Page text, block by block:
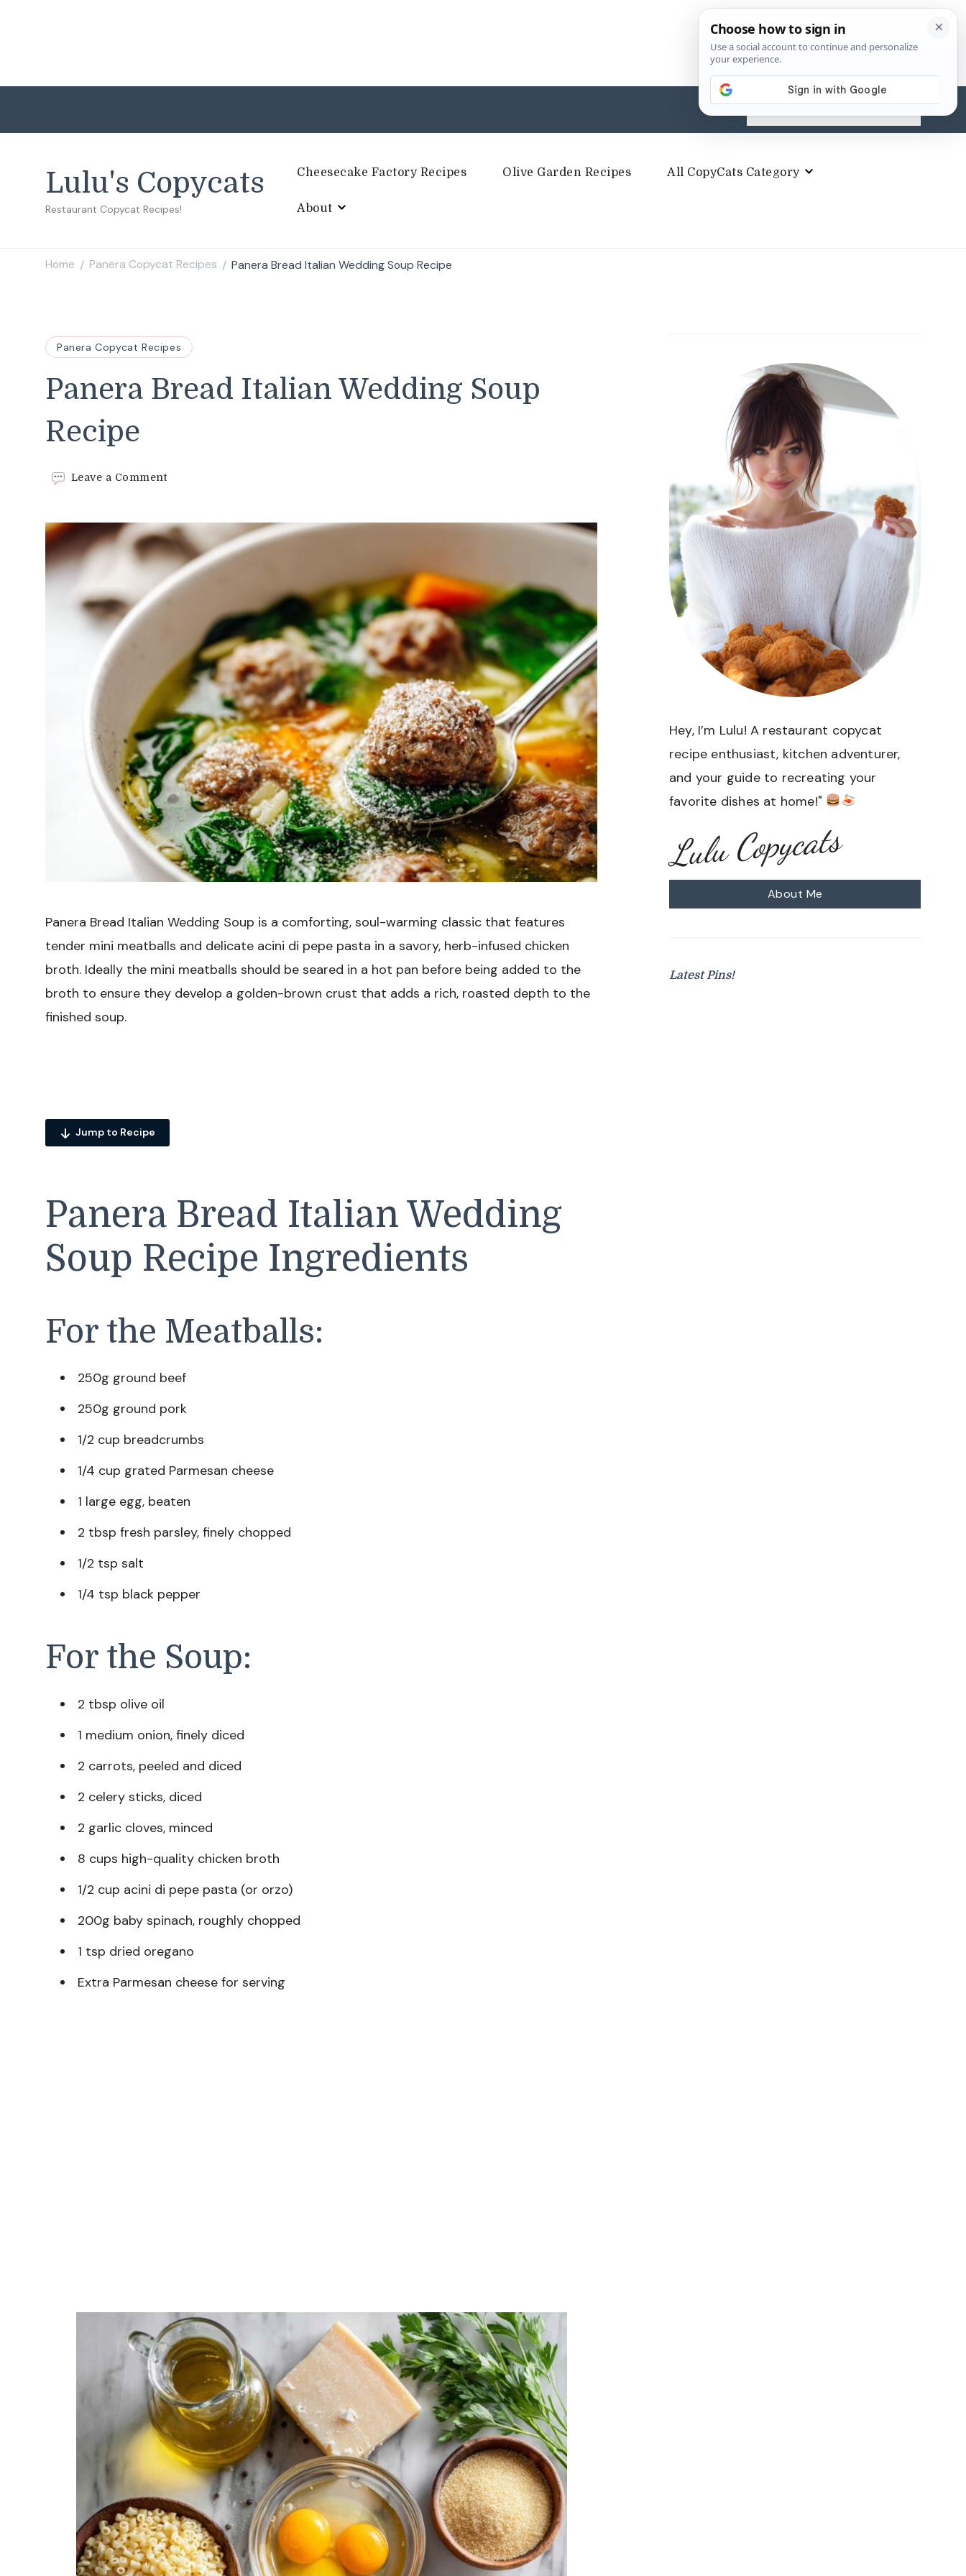
Search
for:
Lulu's Copycats
Restaurant Copycat Recipes!
Cheesecake Factory Recipes Olive Garden Recipes All CopyCats Category
About
Home / Panera Copycat Recipes / Panera Bread Italian Wedding Soup Recipe
Panera Copycat Recipes
Panera Bread Italian Wedding Soup
Recipe
Leave a Commenton
Italian
Wedding
Soup
Recipe
Panera Bread Italian Wedding Soup is a comforting, soul-warming classic that features
tender mini meatballs and delicate acini di pepe pasta in a savory, herb-infused chicken
broth. Ideally the mini meatballs should be seared in a hot pan before being added to the
broth to ensure they develop a golden-brown crust that adds a rich, roasted depth to the
finished soup.
Jump to Recipe
Panera Bread Italian Wedding
Soup Recipe Ingredients
For the Meatballs:
250g ground beef
250g ground pork
1/2 cup breadcrumbs
1/4 cup grated Parmesan cheese
1 large egg, beaten
2 tbsp fresh parsley, finely chopped
1/2 tsp salt
1/4 tsp black pepper
For the Soup:
2 tbsp olive oil
1 medium onion, finely diced
2 carrots, peeled and diced
2 celery sticks, diced
2 garlic cloves, minced
8 cups high-quality chicken broth
1/2 cup acini di pepe pasta (or orzo)
200g baby spinach, roughly chopped
1 tsp dried oregano
Extra Parmesan cheese for serving
Hey, I’m Lulu! A restaurant copycat
recipe enthusiast, kitchen adventurer,
and your guide to recreating your
favorite dishes at home!"
Lulu Copycats
About Me
Latest Pins!